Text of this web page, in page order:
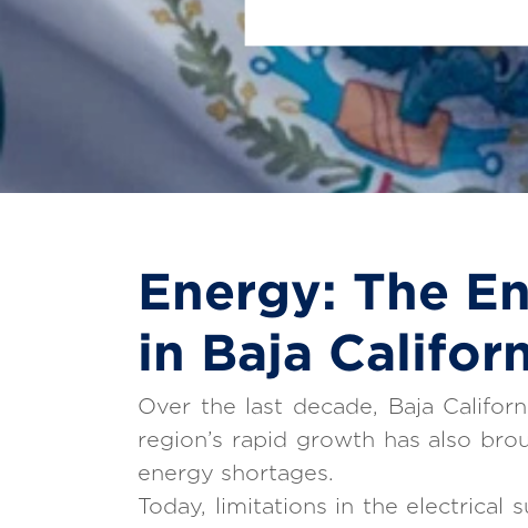
Energy: The
in Baja
Over the last decade, Baja
region’s rapid growth has also
energy shortages.
Today, limitations in the